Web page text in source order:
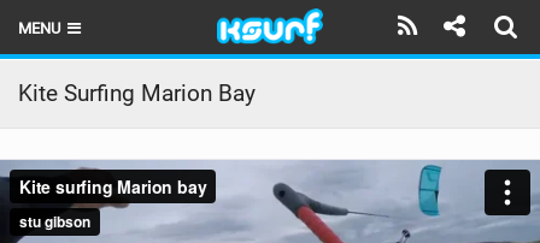
MENU
HOME
LATEST ISSUE
NEWS
THE KITE POD
Kite Surfing Marion Bay